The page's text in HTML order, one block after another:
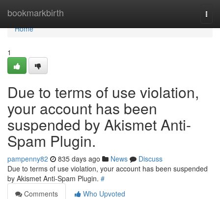
bookmarkbirth
Home
Home
1
Due to terms of use violation,
your account has been
suspended by Akismet Anti-
Spam Plugin.
pampenny82 835 days ago News
Discuss
Due to terms of use violation, your account has been suspended
by Akismet Anti-Spam Plugin. #
Comments
Who Upvoted